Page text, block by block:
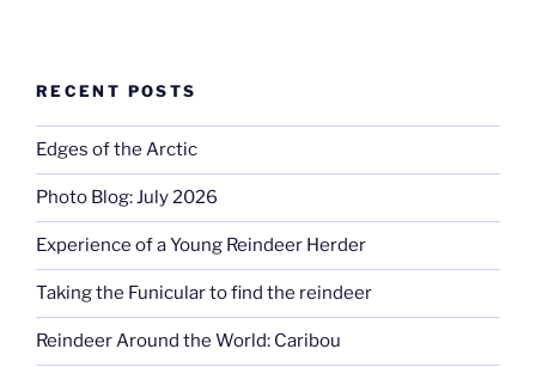
RECENT POSTS
Edges of the Arctic
Photo Blog: July 2026
Experience of a Young Reindeer Herder
Taking the Funicular to find the reindeer
Reindeer Around the World: Caribou